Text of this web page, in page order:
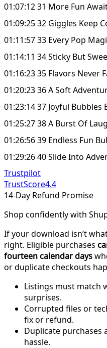
01:07:12 31 More Fun
01:09:25 32 Giggles Keep
01:11:57 33 Every Pop
01:14:11 34 Sticky But
01:16:23 35 Flavors Never
01:20:23 36 A Soft
01:23:14 37 Joyful Bubbles
01:25:27 38 A Burst Of
01:26:56 39 Endless Fun
01:29:26 40 Slide Into
Trustpilot
TrustScore4.4
14-Day Refund Promise
Shop confidently with
If your download isn’t
right. Eligible purchases
fourteen calendar days
or duplicate checkouts
Listings must match
surprises.
Corrupted files or
fix or refund.
Duplicate purchases
hassle.